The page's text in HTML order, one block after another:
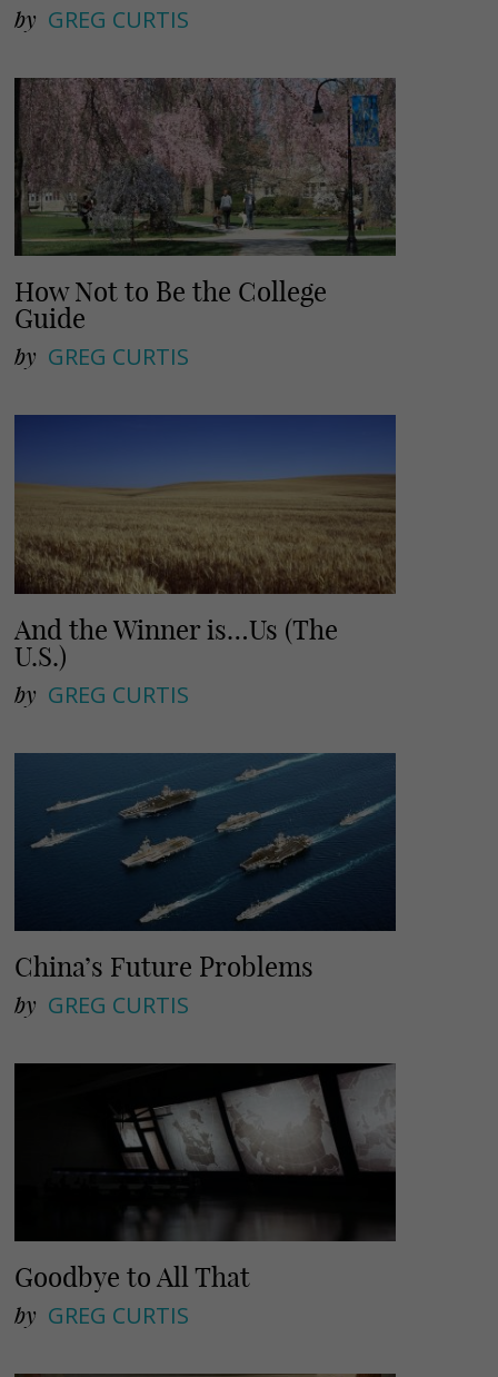
by GREG CURTIS
How Not to Be the College
Guide
by GREG CURTIS
And the Winner is…Us (The
U.S.)
by GREG CURTIS
China’s Future Problems
by GREG CURTIS
Goodbye to All That
by GREG CURTIS